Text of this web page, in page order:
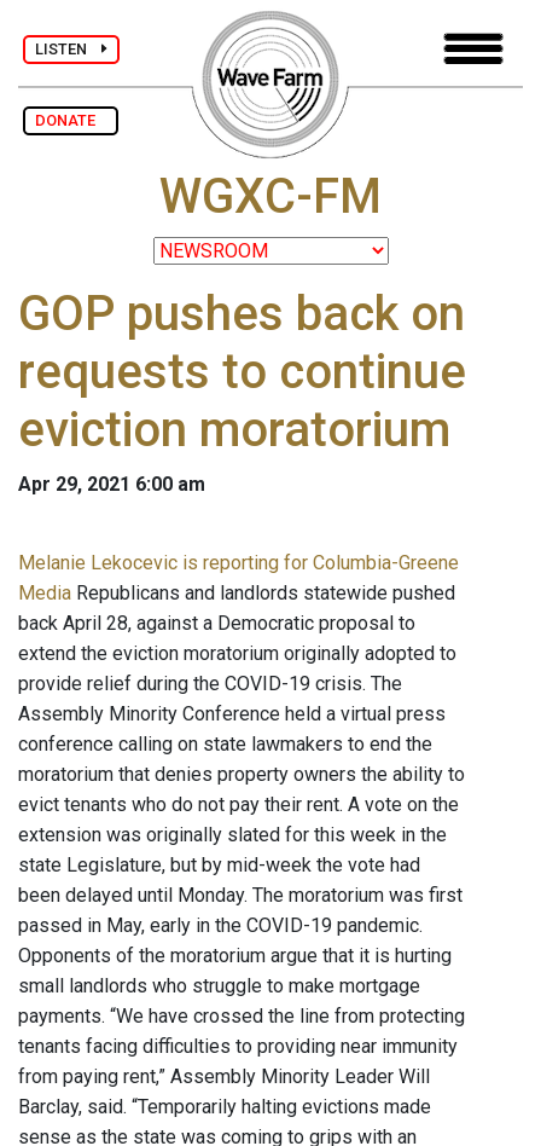
LISTEN
DONATE
WGXC-FM
GOP pushes back on
requests to continue
eviction moratorium
Apr 29, 2021 6:00 am
Melanie Lekocevic is reporting for Columbia-Greene
Media Republicans and landlords statewide pushed
back April 28, against a Democratic proposal to
extend the eviction moratorium originally adopted to
provide relief during the COVID-19 crisis. The
Assembly Minority Conference held a virtual press
conference calling on state lawmakers to end the
moratorium that denies property owners the ability to
evict tenants who do not pay their rent. A vote on the
extension was originally slated for this week in the
state Legislature, but by mid-week the vote had
been delayed until Monday. The moratorium was first
passed in May, early in the COVID-19 pandemic.
Opponents of the moratorium argue that it is hurting
small landlords who struggle to make mortgage
payments. “We have crossed the line from protecting
tenants facing difficulties to providing near immunity
from paying rent,” Assembly Minority Leader Will
Barclay, said. “Temporarily halting evictions made
sense as the state was coming to grips with an